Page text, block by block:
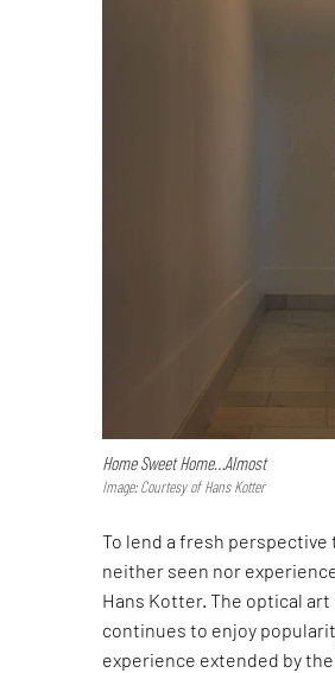
Home Sweet Home…Almost
Image: Courtesy of Hans Kotter
To lend a fresh
neither seen nor
Hans Kotter. The optical
continues to enjoy
experience extended by